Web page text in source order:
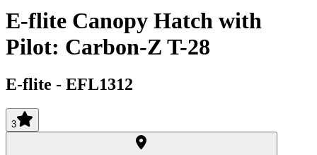
E-flite Canopy Hatch with
Pilot: Carbon-Z T-28
E-flite - EFL1312
3